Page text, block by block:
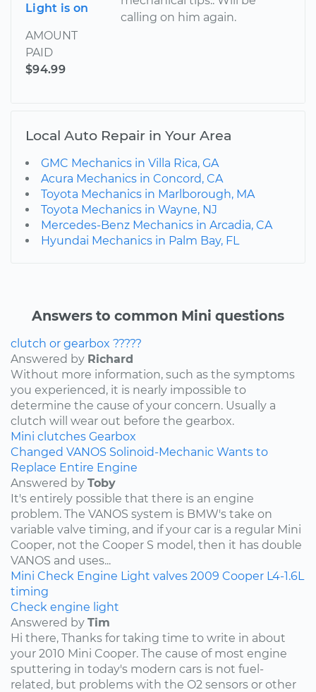
Light is on
AMOUNT
PAID
$94.99
calling on him again.
Local Auto Repair in Your Area
GMC Mechanics in Villa Rica, GA
Acura Mechanics in Concord, CA
Toyota Mechanics in Marlborough, MA
Toyota Mechanics in Wayne, NJ
Mercedes-Benz Mechanics in Arcadia, CA
Hyundai Mechanics in Palm Bay, FL
Answers to common Mini questions
clutch or gearbox ?????
Answered by Richard
Without more information, such as the symptoms
you experienced, it is nearly impossible to
determine the cause of your concern. Usually a
clutch will wear out before the gearbox.
Mini clutches Gearbox
Changed VANOS Solinoid-Mechanic Wants to
Replace Entire Engine
Answered by Toby
It's entirely possible that there is an engine
problem. The VANOS system is BMW's take on
variable valve timing, and if your car is a regular Mini
Cooper, not the Cooper S model, then it has double
VANOS and uses...
Mini Check Engine Light valves 2009 Cooper L4-1.6L
timing
Check engine light
Answered by Tim
Hi there, Thanks for taking time to write in about
your 2010 Mini Cooper. The cause of most engine
sputtering in today's modern cars is not fuel-
related, but problems with the O2 sensors or other